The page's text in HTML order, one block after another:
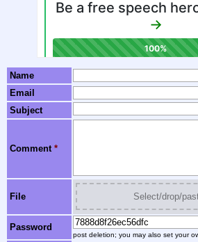
Name
Email
Subject
Comment *
File Select/drop/
Password
post deletion; you may also set your